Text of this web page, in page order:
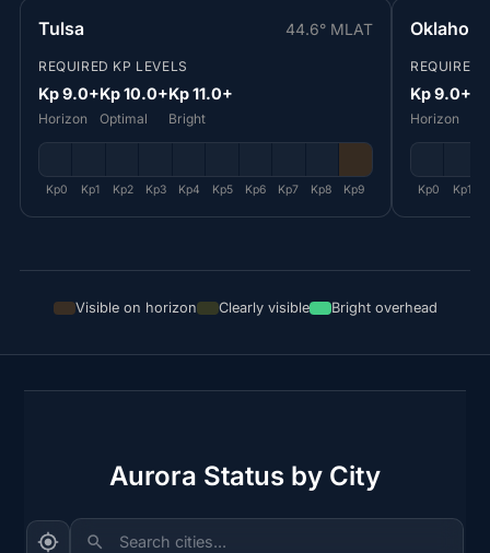
Tulsa 44.6° MLAT
REQUIRED KP LEVELS
Kp 9.0+
Horizon
Kp 10.0+
Optimal
Kp 11.0+
Bright
Kp0 Kp1 Kp2 Kp3 Kp4 Kp5 Kp6 Kp7 Kp8 Kp9
REQUIRED
Kp 9.0+
Horizon
Kp0 Kp1
Visible on horizon Clearly visible Bright overhead
Aurora Status by City
Search cities...